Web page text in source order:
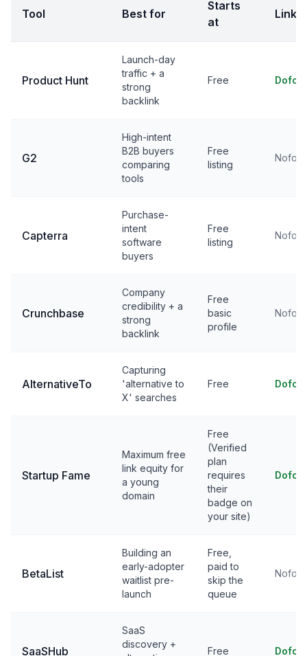
Tool Best for
Starts
at
Link
Product Hunt
Launch-day
traffic + a
strong
backlink
Free
G2
High-intent
B2B buyers
comparing
tools
Free
listing
Capterra
Purchase-
intent
software
buyers
Free
listing
Crunchbase
Company
credibility + a
strong
backlink
Free
basic
profile
AlternativeTo
Capturing
'alternative to
X' searches
Free
Startup Fame
Maximum free
link equity for
a young
domain
Free
(Verified
plan
requires
their
badge on
your site)
BetaList
Building an
early-adopter
waitlist pre-
launch
Free,
paid to
skip the
queue
SaaSHub
SaaS
discovery +
Free